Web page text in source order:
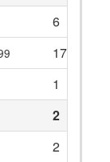
6
17
1
2
2